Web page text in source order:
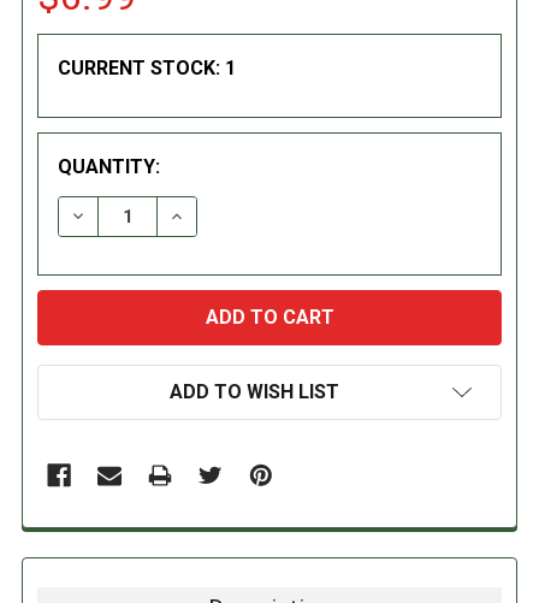
CURRENT STOCK: 1
QUANTITY:
DECREASE QUANTITY:INCREASE QUANTITY:
ADD TO WISH LIST